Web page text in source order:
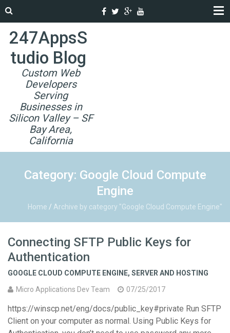
247AppsS
tudio Blog
Custom Web
Developers
Serving
Businesses in
Silicon Valley – SF
Bay Area,
California
Category: Google Cloud Compute
Engine
Home / Archive by category "Google Cloud Compute Engine"
Connecting SFTP Public Keys for
Authentication
GOOGLE CLOUD COMPUTE ENGINE, SERVER AND HOSTING
Micro Applications Dev Team
07/25/2017
https://winscp.net/eng/docs/public_key#private Run SFTP
Client on your computer as normal. Using Public Keys for